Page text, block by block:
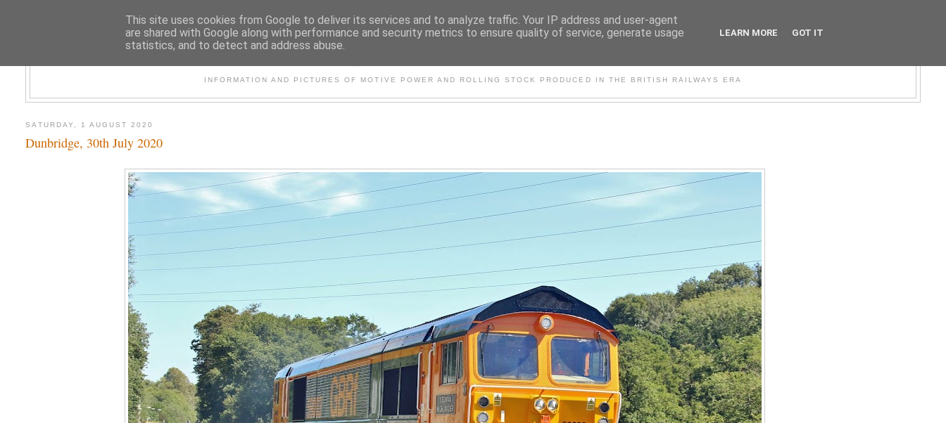
INFORMATION AND PICTURES OF MOTIVE POWER AND ROLLING STOCK PRODUCED IN THE BRITISH RAILWAYS ERA
SATURDAY, 1 AUGUST 2020
Dunbridge, 30th July 2020
This site uses cookies from Google to deliver its services and to analyze traffic. Your IP address and user-agent
are shared with Google along with performance and security metrics to ensure quality of service, generate usage
statistics, and to detect and address abuse.
LEARN MORE GOT IT